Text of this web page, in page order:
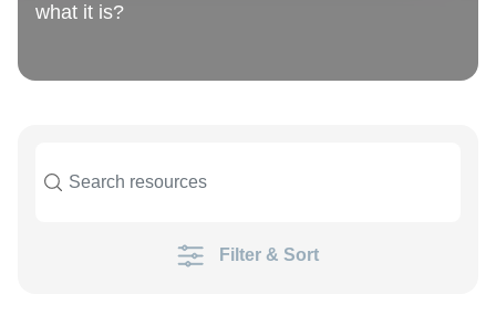
what it is?
Filter & Sort